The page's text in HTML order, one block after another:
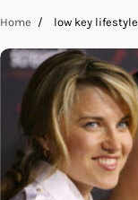
Home low key lifestyle